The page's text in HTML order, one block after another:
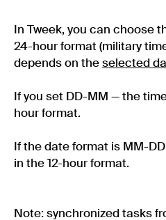
In Tweek, you can choose
24-hour format (military
depends on theselected
If you set DD-MM — the
hour format.
If the date format is MM-
in the 12-hour format.
Note: synchronized tasks